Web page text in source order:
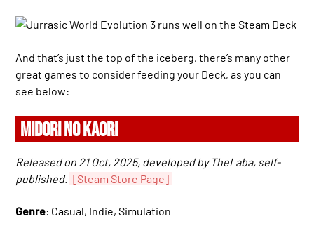
And that’s just the top of the iceberg, there’s many other
great games to consider feeding your Deck, as you can
see below:
MIDORI NO KAORI
Released on 21 Oct, 2025, developed by TheLaba, self-
published. [Steam Store Page]
Genre: Casual, Indie, Simulation